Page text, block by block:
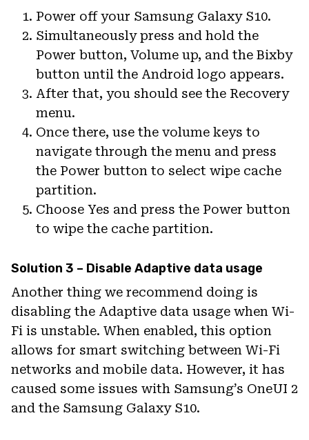
Power off your Samsung Galaxy S10.
Simultaneously press and hold the
Power button, Volume up, and the Bixby
button until the Android logo appears.
After that, you should see the Recovery
menu.
Once there, use the volume keys to
navigate through the menu and press
the Power button to select wipe cache
partition.
Choose Yes and press the Power button
to wipe the cache partition.
Solution 3 – Disable Adaptive data usage
Another thing we recommend doing is
disabling the Adaptive data usage when Wi-
Fi is unstable. When enabled, this option
allows for smart switching between Wi-Fi
networks and mobile data. However, it has
caused some issues with Samsung’s OneUI 2
and the Samsung Galaxy S10.